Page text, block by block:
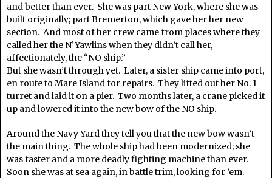
and better than ever. She was part New York, where she was
built originally; part Bremerton, which gave her her new
section. And most of her crew came from places where they
called her the N’Yawlins when they didn’t call her,
affectionately, the “NO ship.”
But she wasn’t through yet. Later, a sister ship came into port,
en route to Mare Island for repairs. They lifted out her No. 1
turret and laid it on a pier. Two months later, a crane picked it
up and lowered it into the new bow of the NO ship.
Around the Navy Yard they tell you that the new bow wasn’t
the main thing. The whole ship had been modernized; she
was faster and a more deadly fighting machine than ever.
Soon she was at sea again, in battle trim, looking for ’em.